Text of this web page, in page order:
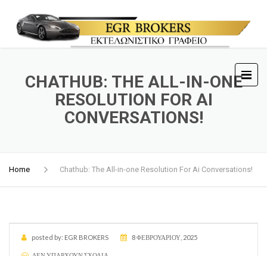
CHATHUB: THE ALL-IN-ONE
RESOLUTION FOR AI
CONVERSATIONS!
Home Chathub: The All-in-one Resolution For Ai Conversations!
posted by: EGR BROKERS 8 ΦΕΒΡΟΥΑΡΊΟΥ, 2025